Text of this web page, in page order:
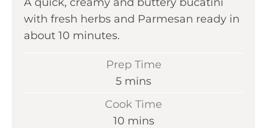
with fresh herbs and Parmesan ready in
about 10 minutes.
Prep Time
5m
n
mins
Cook Time
10mmins